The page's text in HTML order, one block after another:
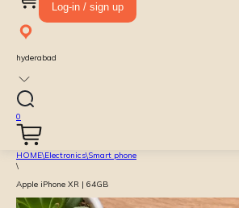
Log-in / sign up
hyderabad
0
HOME\Electronics\Smart phone
\
Apple iPhone XR | 64GB